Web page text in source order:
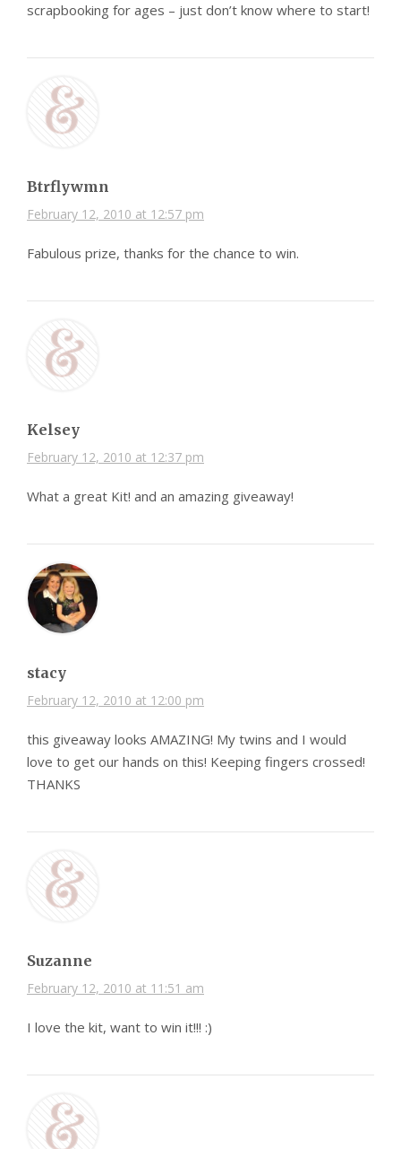
scrapbooking for ages – just don’t know where to start!
Btrflywmn
February 12, 2010 at 12:57 pm
Fabulous prize, thanks for the chance to win.
Kelsey
February 12, 2010 at 12:37 pm
What a great Kit! and an amazing giveaway!
stacy
February 12, 2010 at 12:00 pm
this giveaway looks AMAZING! My twins and I would
love to get our hands on this! Keeping fingers crossed!
THANKS
Suzanne
February 12, 2010 at 11:51 am
I love the kit, want to win it!!! :)